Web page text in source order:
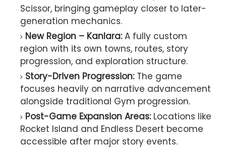
Scissor, bringing gameplay closer to later-
generation mechanics.
New Region – Kanlara:A fully custom
region with its own towns, routes, story
progression, and exploration structure.
Story-Driven Progression: The game
focuses heavily on narrative advancement
alongside traditional Gym progression.
Post-Game Expansion Areas:Locations like
Rocket Island and Endless Desert become
accessible after major story events.